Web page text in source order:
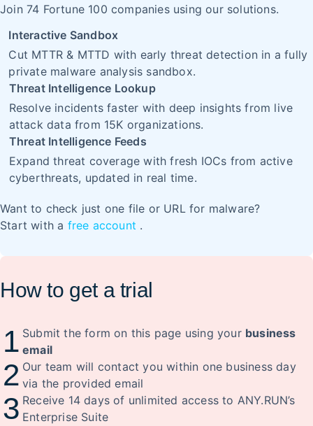
Join 74 Fortune 100 companies using our solutions.
Interactive Sandbox
Cut MTTR & MTTD with early threat detection in a fully
private malware analysis sandbox.
Threat Intelligence Lookup
Resolve incidents faster with deep insights from live
attack data from 15K organizations.
Threat Intelligence Feeds
Expand threat coverage with fresh IOCs from active
cyberthreats, updated in real time.
Want to check just one file or URL for malware?
Start with a free account .
How to get a trial
1 Submit the form on this page using your business
email
2 Our team will contact you within one business day
via the provided email
3 Receive 14 days of unlimited access to ANY.RUN’s
Enterprise Suite